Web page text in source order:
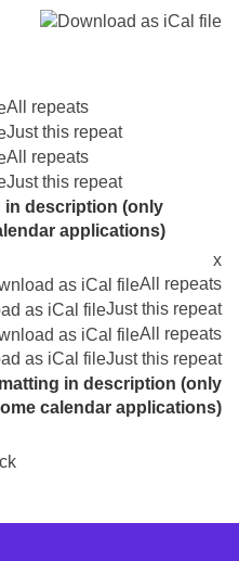
All repeats
Just this repeat
All repeats
Just this repeat
in description (only
applications)
x
All repeats
Just this repeat
All repeats
Just this repeat
in description (only
calendar applications)